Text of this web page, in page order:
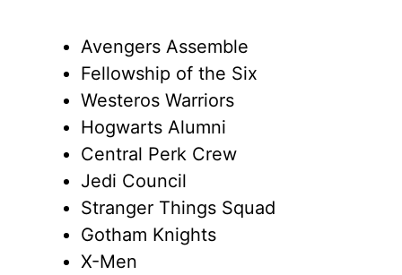
Avengers Assemble
Fellowship of the Six
Westeros Warriors
Hogwarts Alumni
Central Perk Crew
Jedi Council
Stranger Things Squad
Gotham Knights
X-Men